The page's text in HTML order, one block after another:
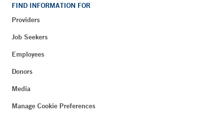
FIND INFORMATION FOR
Providers
Job Seekers
Employees
Donors
Media
Manage Cookie Preferences